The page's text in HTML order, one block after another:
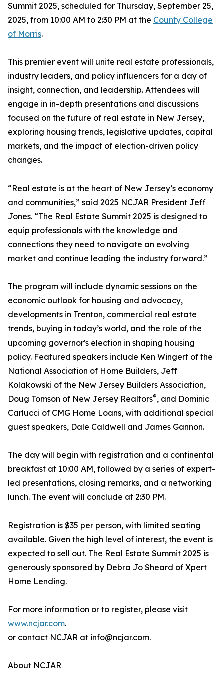
Summit 2025, scheduled for Thursday, September 25,
2025, from 10:00 AM to 2:30 PM at the County College
of Morris.
This premier event will unite real estate professionals,
industry leaders, and policy influencers for a day of
insight, connection, and leadership. Attendees will
engage in in-depth presentations and discussions
focused on the future of real estate in New Jersey,
exploring housing trends, legislative updates, capital
markets, and the impact of election-driven policy
changes.
“Real estate is at the heart of New Jersey’s economy
and communities,” said 2025 NCJAR President Jeff
Jones. “The Real Estate Summit 2025 is designed to
equip professionals with the knowledge and
connections they need to navigate an evolving
market and continue leading the industry forward.”
The program will include dynamic sessions on the
economic outlook for housing and advocacy,
developments in Trenton, commercial real estate
trends, buying in today’s world, and the role of the
upcoming governor's election in shaping housing
policy. Featured speakers include Ken Wingert of the
National Association of Home Builders, Jeff
Kolakowski of the New Jersey Builders Association,
Doug Tomson of New Jersey Realtors®, and Dominic
Carlucci of CMG Home Loans, with additional special
guest speakers, Dale Caldwell and James Gannon.
The day will begin with registration and a continental
breakfast at 10:00 AM, followed by a series of expert-
led presentations, closing remarks, and a networking
lunch. The event will conclude at 2:30 PM.
Registration is $35 per person, with limited seating
available. Given the high level of interest, the event is
expected to sell out. The Real Estate Summit 2025 is
generously sponsored by Debra Jo Sheard of Xpert
Home Lending.
For more information or to register, please visit
www.ncjar.com.
or contact NCJAR at info@ncjar.com.
About NCJAR